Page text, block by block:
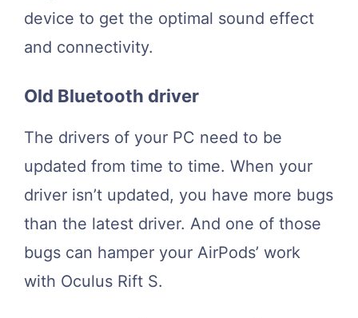
device to get the optimal sound effect
and connectivity.
Old Bluetooth driver
The drivers of your PC need to be
updated from time to time. When your
driver isn’t updated, you have more bugs
than the latest driver. And one of those
bugs can hamper your AirPods’ work
with Oculus Rift S.